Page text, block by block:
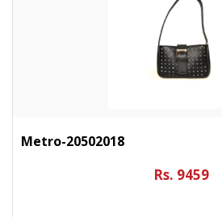
Metro-20502018
Rs. 9459